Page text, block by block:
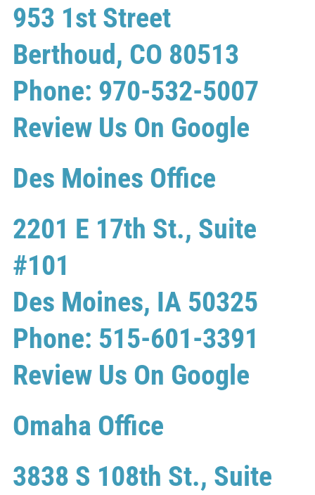
953 1st Street
Berthoud, CO 80513
Phone: 970-532-5007
Review Us On Google
Des Moines Office
2201 E 17th St., Suite
#101
Des Moines, IA 50325
Phone: 515-601-3391
Review Us On Google
Omaha Office
3838 S 108th St., Suite